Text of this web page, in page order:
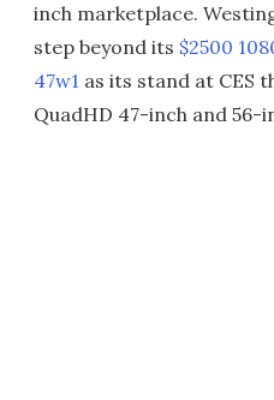
inch marketplace.
step beyond its $2500
47w1 as its stand at CES
QuadHD 47-inch and 56-